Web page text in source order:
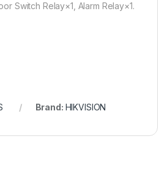
Switch Relay×1, Alarm Relay×1.
Brand: HIKVISION